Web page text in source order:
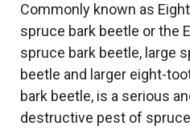
Commonly known as
spruce bark beetle or the
spruce bark beetle, large
beetle and larger eight-
bark beetle, is a serious
destructive pest of